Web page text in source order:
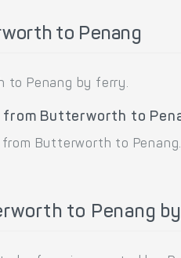
to Penang
to Penang by ferry.
Butterworth to
Butterworth to Penang.
to Penang